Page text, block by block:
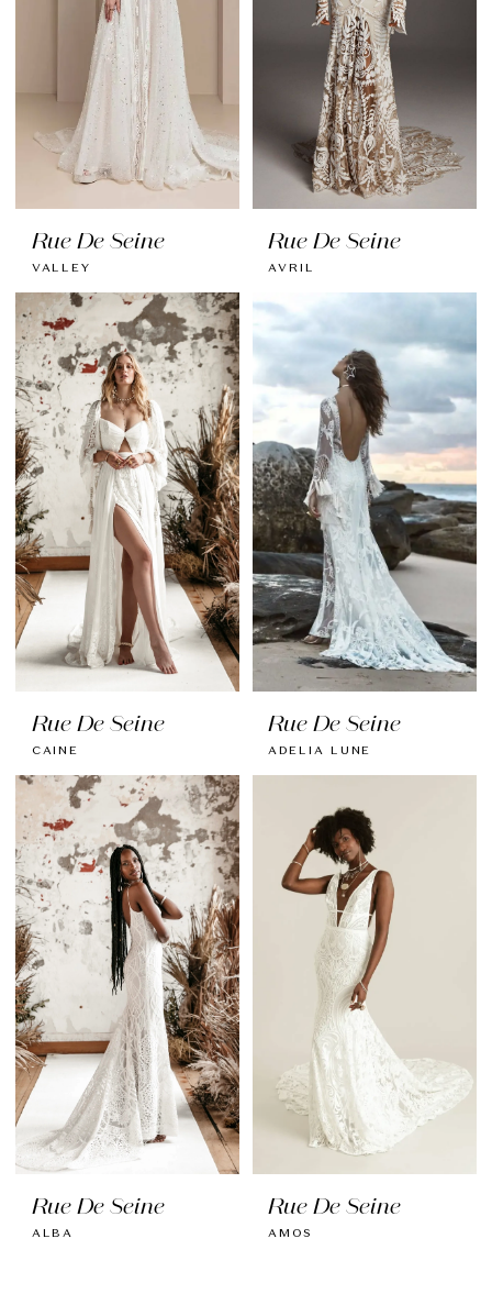
Rue De Seine
VALLEY
Rue De Seine
AVRIL
Rue De Seine
CAINE
Rue De Seine
ADELIA LUNE
Rue De Seine
ALBA
Rue De Seine
AMOS